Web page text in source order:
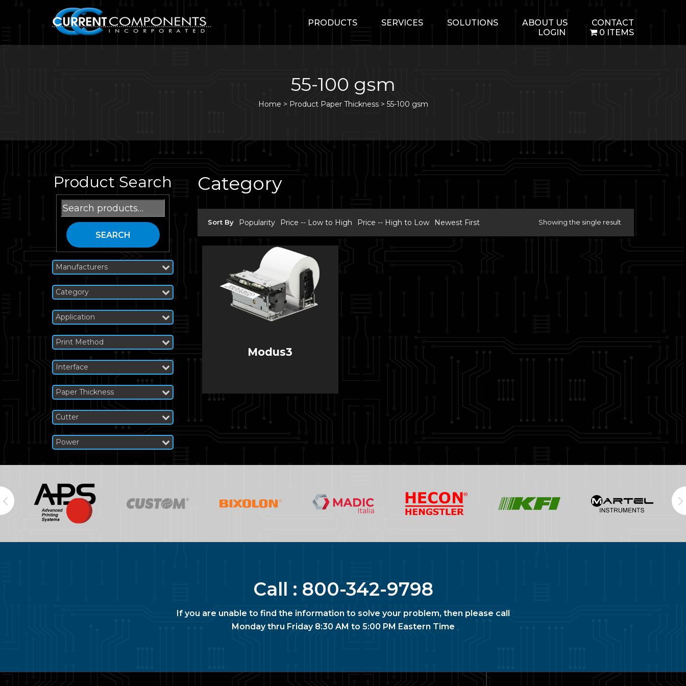
PRODUCTS SERVICES SOLUTIONS ABOUT US
CONTACT
LOGIN
0 ITEMS
55-100 gsm
Home > Product Paper Thickness > 55-100 gsm
Product Search
Search
for:
SEARCH
Manufacturers
Category
Application
Print Method
Interface
Paper Thickness
Cutter
Power
Category
Sort By Popularity Price -- Low to High Price -- High to Low Newest First Showing the single result
Modus3
Call : 800-342-9798
If you are unable to find the information to solve your problem, then please call
Monday thru Friday 8:30 AM to 5:00 PM Eastern Time